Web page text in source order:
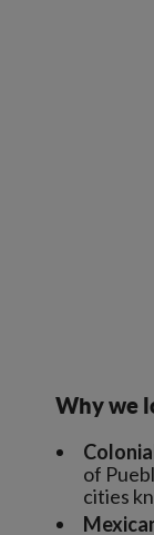
Why we
of
cities